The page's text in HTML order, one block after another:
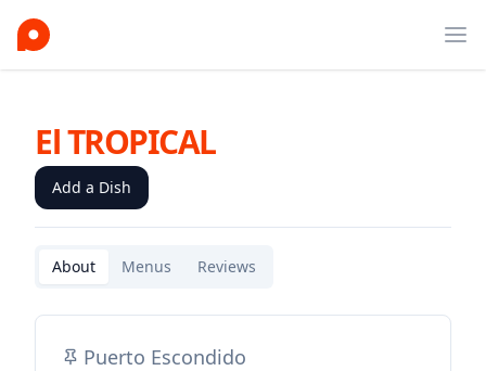
El TROPICAL
Add a Dish
About Menus Reviews
Puerto Escondido